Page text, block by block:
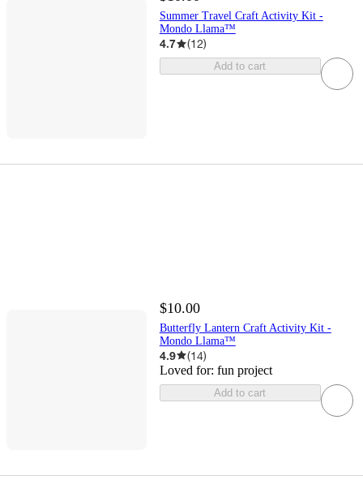
Summer Travel Craft Activity Kit -
Mondo Llama™
4.7 (12)
Add to cart
$10.00
Butterfly Lantern Craft Activity Kit -
Mondo Llama™
4.9 (14)
Loved for: fun project
Add to cart